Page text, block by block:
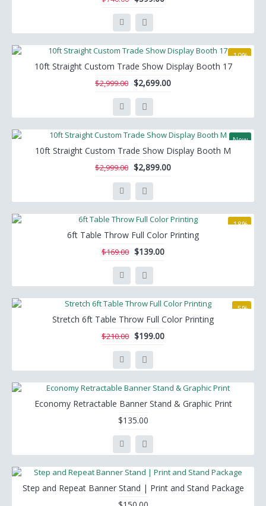
-10%
10ft Straight Custom Trade Show Display Booth 17
$2,999.00 $2,699.00
New
10ft Straight Custom Trade Show Display Booth M
$2,999.00 $2,899.00
-18%
6ft Table Throw Full Color Printing
$169.00 $139.00
-5%
Stretch 6ft Table Throw Full Color Printing
$210.00 $199.00
Economy Retractable Banner Stand & Graphic Print
$135.00
Step and Repeat Banner Stand | Print and Stand Package